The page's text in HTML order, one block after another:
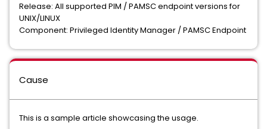
Release: All supported PIM / PAMSC endpoint versions for
UNIX/LINUX
Component: Privileged Identity Manager / PAMSC Endpoint
Cause
This is a sample article showcasing the usage.